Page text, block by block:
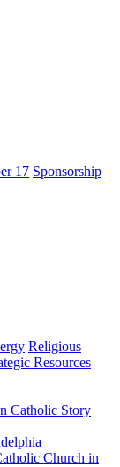
17 Sponsorship
Religious
Resources
Catholic Story
Church in